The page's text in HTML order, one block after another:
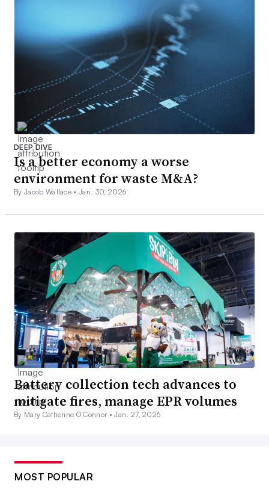
DEEP DIVE
Is a better economy a worse
environment for waste M&A?
By Jacob Wallace •Jan. 30, 2026
Battery collection tech advances to
mitigate fires, manage EPR volumes
By Mary Catherine O’Connor •Jan. 27, 2026
MOST POPULAR